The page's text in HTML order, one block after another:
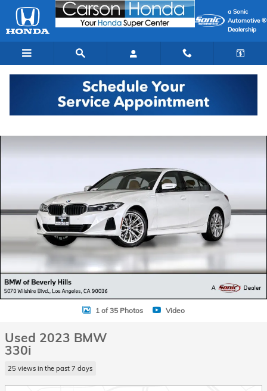
Skip to main content
a Sonic
Automotive ®
Dealership
Used 2023 BMW 330i Sedan Photo 1 of 35
1 of 35 Photos Video
Used 2023 BMW
330i
25 views in the past 7 days